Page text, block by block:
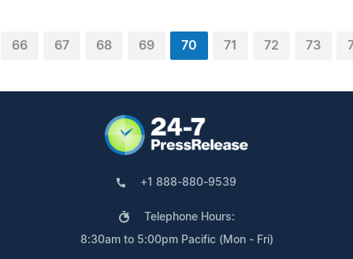
66 67 68 69 70 71 72 73
+1 888-880-9539
Telephone Hours:
8:30am to 5:00pm Pacific (Mon - Fri)